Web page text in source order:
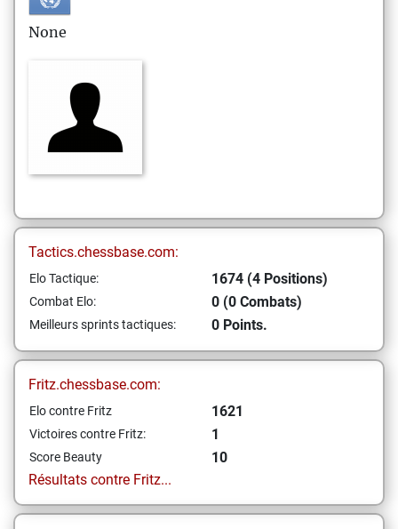
None
Tactics.chessbase.com:
Elo Tactique: 1674 (4 Positions)
Combat Elo: 0 (0 Combats)
Meilleurs sprints tactiques: 0 Points.
Fritz.chessbase.com:
Elo contre Fritz 1621
Victoires contre Fritz: 1
Score Beauty
10
Résultats contre Fritz...